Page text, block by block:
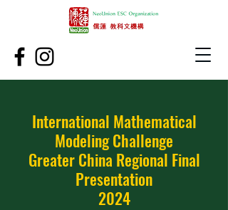
International Mathematical
Modeling Challenge
Greater China Regional Final
Presentation
2024